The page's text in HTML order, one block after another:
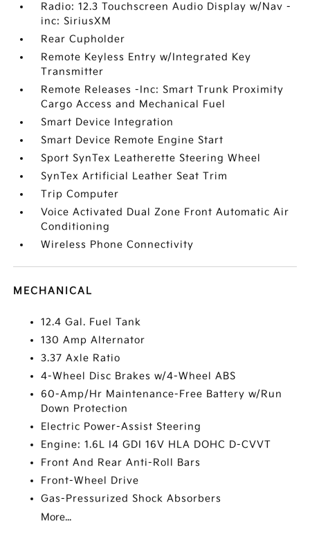
Radio: 12.3 Touchscreen Audio Display w/Nav -
inc: SiriusXM
Rear Cupholder
Remote Keyless Entry w/Integrated Key
Transmitter
Remote Releases -Inc: Smart Trunk Proximity
Cargo Access and Mechanical Fuel
Smart Device Integration
Smart Device Remote Engine Start
Sport SynTex Leatherette Steering Wheel
SynTex Artificial Leather Seat Trim
Trip Computer
Voice Activated Dual Zone Front Automatic Air
Conditioning
Wireless Phone Connectivity
MECHANICAL
12.4 Gal. Fuel Tank
130 Amp Alternator
3.37 Axle Ratio
4-Wheel Disc Brakes w/4-Wheel ABS
60-Amp/Hr Maintenance-Free Battery w/Run
Down Protection
Electric Power-Assist Steering
Engine: 1.6L I4 GDI 16V HLA DOHC D-CVVT
Front And Rear Anti-Roll Bars
Front-Wheel Drive
Gas-Pressurized Shock Absorbers
More...